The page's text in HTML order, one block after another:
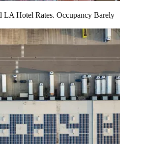
LA Hotel Rates. Occupancy Barely